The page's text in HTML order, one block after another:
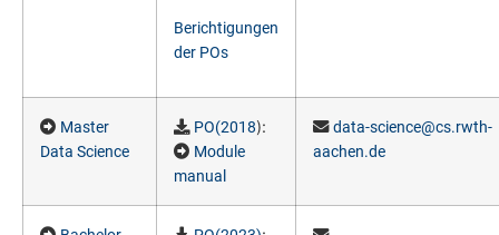
Berichtigungen
der POs
Master
Data Science
PO(2018):
Module
manual
data-science@cs.rwth-
aachen.de